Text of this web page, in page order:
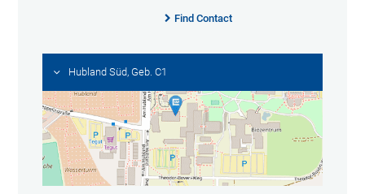
Find Contact
Hubland Süd, Geb. C1